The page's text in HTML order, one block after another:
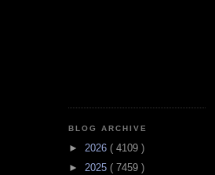
BLOG ARCHIVE
► 2026 ( 4109 )
► 2025 ( 7459 )